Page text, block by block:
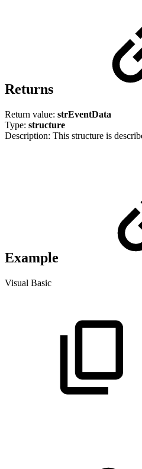
Returns
Return value: strEventData
Type: structure
Description: This structure is
Example
Visual Basic